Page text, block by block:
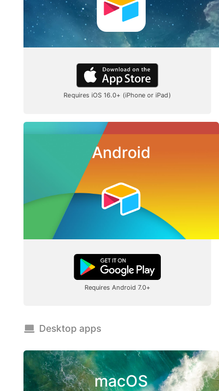
Desktop apps
macOS
Requires iOS 16.0+ (iPhone or iPad)
Android
Requires Android 7.0+